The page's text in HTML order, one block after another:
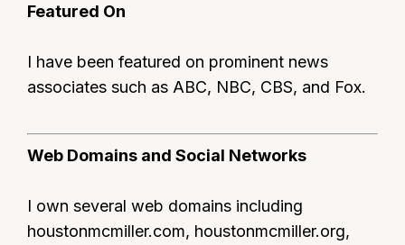
Featured On
I have been featured on prominent news
associates such as ABC, NBC, CBS, and Fox.
Web Domains and Social Networks
I own several web domains including
houstonmcmiller.com, houstonmcmiller.org,